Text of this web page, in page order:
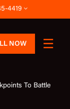
4419
NOW
To Battle